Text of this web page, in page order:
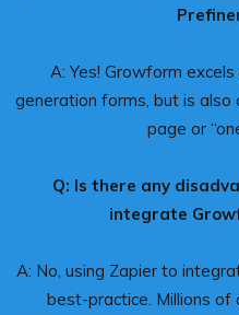
A: Yes! Growform
generation forms, but is
page or
Q: Is there any
integrate
A: No, using Zapier to
best-practice. Millions of